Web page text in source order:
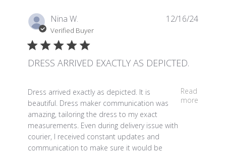
Nina W.
Verified Buyer
DRESS ARRIVED EXACTLY AS DEPICTED.
Dress arrived exactly as depicted. It is
beautiful. Dress maker communication was
amazing, tailoring the dress to my exact
measurements. Even during delivery issue with
courier, I received constant updates and
communication to make sure it would be
Read
more
read more about review content Dress arrived exactly
12/16/24